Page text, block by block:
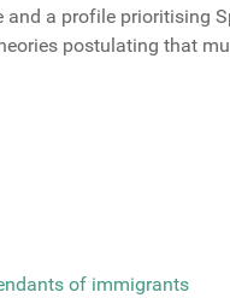
a profile prioritising
postulating that
of immigrants